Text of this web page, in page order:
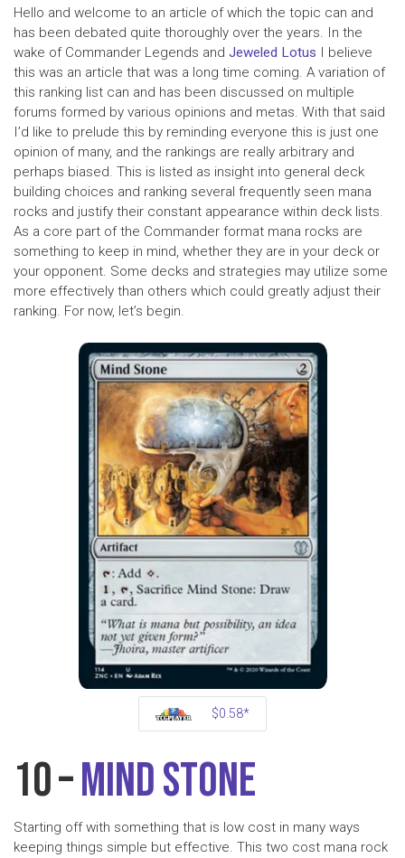
Hello and welcome to an article of which the topic can and
has been debated quite thoroughly over the years. In the
wake of Commander Legends and Jeweled Lotus I believe
this was an article that was a long time coming. A variation of
this ranking list can and has been discussed on multiple
forums formed by various opinions and metas. With that said
I’d like to prelude this by reminding everyone this is just one
opinion of many, and the rankings are really arbitrary and
perhaps biased. This is listed as insight into general deck
building choices and ranking several frequently seen mana
rocks and justify their constant appearance within deck lists.
As a core part of the Commander format mana rocks are
something to keep in mind, whether they are in your deck or
your opponent. Some decks and strategies may utilize some
more effectively than others which could greatly adjust their
ranking. For now, let’s begin.
$0.58*
10 –Mind Stone
Starting off with something that is low cost in many ways
keeping things simple but effective. This two cost mana rock